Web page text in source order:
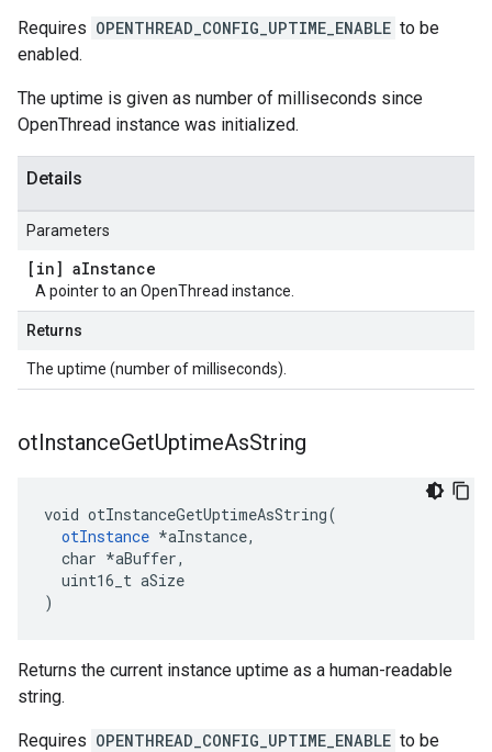
Requires OPENTHREAD_CONFIG_UPTIME_ENABLE to be
enabled.
The uptime is given as number of milliseconds since
OpenThread instance was initialized.
Details
Parameters
[in] aInstance
A pointer to an OpenThread instance.
Returns
The uptime (number of milliseconds).
otInstanceGetUptimeAsString
void otInstanceGetUptimeAsString(
otInstance *aInstance,
  char *aBuffer,
  uint16_t aSize
)
Returns the current instance uptime as a human-readable
string.
Requires OPENTHREAD_CONFIG_UPTIME_ENABLE to be